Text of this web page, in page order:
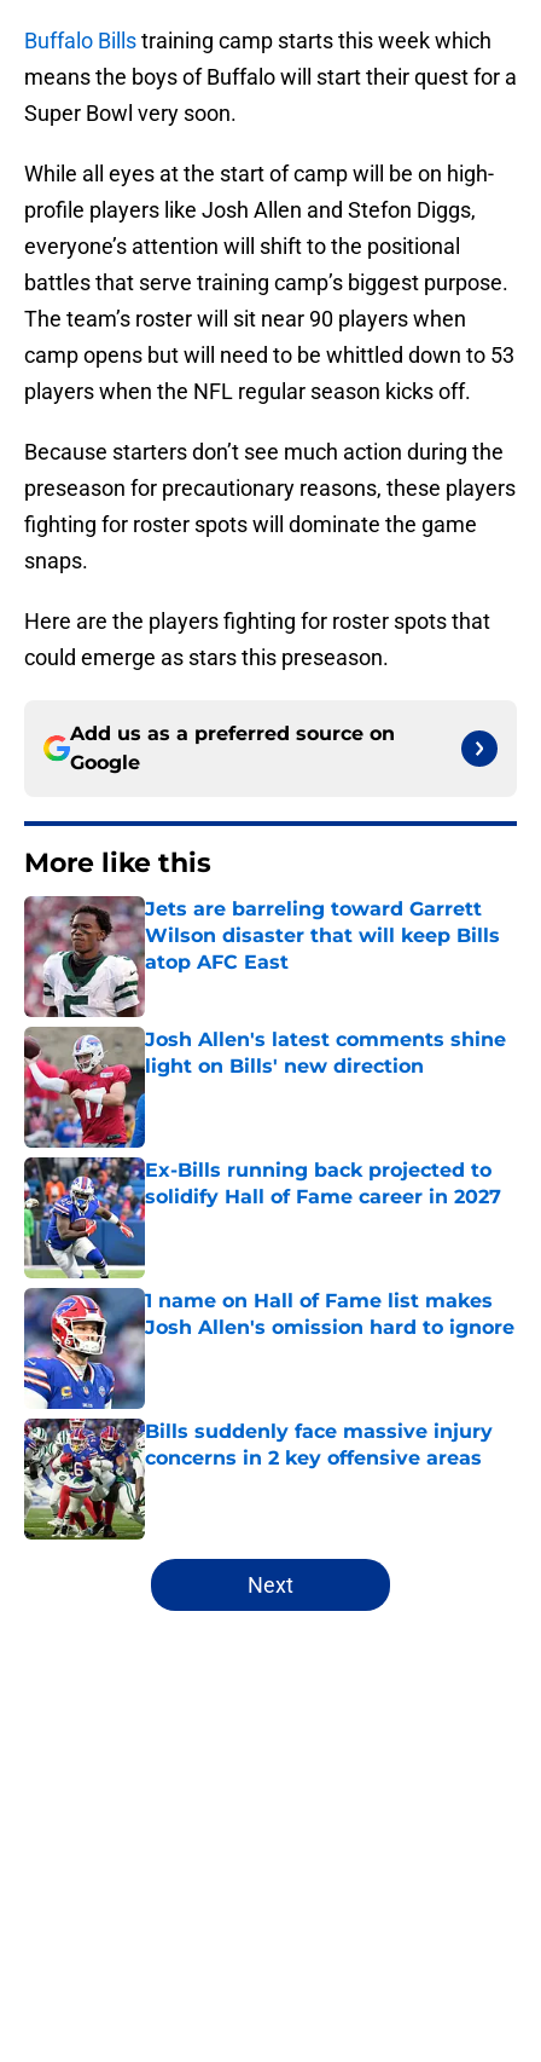
Buffalo Billstraining camp starts this week which
means the boys of Buffalo will start their quest for a
Super Bowl very soon.
While all eyes at the start of camp will be on high-
profile players like Josh Allen and Stefon Diggs,
everyone’s attention will shift to the positional
battles that serve training camp’s biggest purpose.
The team’s roster will sit near 90 players when
camp opens but will need to be whittled down to 53
players when the NFL regular season kicks off.
Because starters don’t see much action during the
preseason for precautionary reasons, these players
fighting for roster spots will dominate the game
snaps.
Here are the players fighting for roster spots that
could emerge as stars this preseason.
Add us as a preferred source on
Google
More like this
Jets are barreling toward Garrett
Wilson disaster that will keep Bills
atop AFC East
Published by on Invalid Date
Josh Allen's latest comments shine
light on Bills' new direction
Published by on Invalid Date
Ex-Bills running back projected to
solidify Hall of Fame career in 2027
Published by on Invalid Date
1 name on Hall of Fame list makes
Josh Allen's omission hard to ignore
Published by on Invalid Date
Bills suddenly face massive injury
concerns in 2 key offensive areas
Published by on Invalid Date
5 related articles loaded
Next